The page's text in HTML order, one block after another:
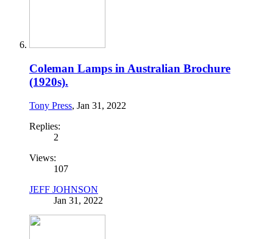
Coleman Lamps in Australian Brochure
(1920s).
Tony Press, Jan 31, 2022
Replies:
2
Views:
107
JEFF JOHNSON
Jan 31, 2022